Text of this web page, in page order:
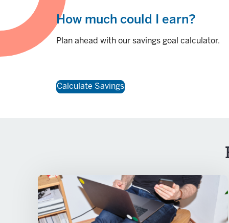
How much could I earn?
Plan ahead with our savings goal calculator.
Calculate Savings